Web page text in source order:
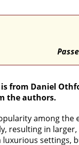
from Daniel
the authors.
among the
resulting in
settings,